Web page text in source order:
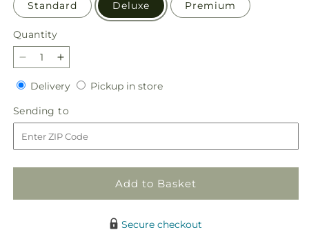
Standard Deluxe Premium
Quantity
Quantity
Decrease
quantity
for
Resilience
Bouquet
Increase
quantity
for
Resilience
Bouquet
DeliveryDeliveryPickup in storePickup
Sending to
to
Add to Basket
Secure checkout